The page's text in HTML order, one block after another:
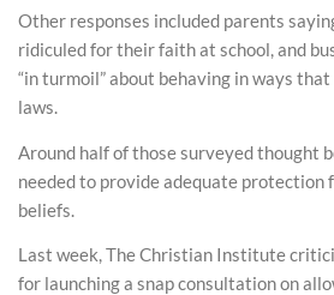
Other responses included parents
ridiculed for their faith at school, and
“in turmoil” about behaving in ways
laws.
Around half of those surveyed thought
needed to provide adequate protection
beliefs.
Last week, The Christian Institute
for launching a snap consultation on